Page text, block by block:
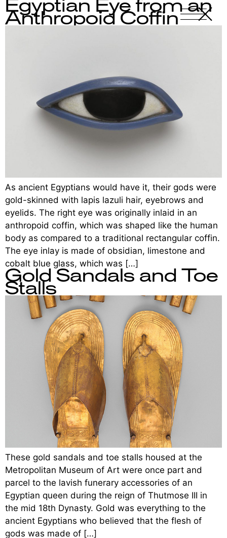
Egyptian Eye from an
Anthropoid Coffin
As ancient Egyptians would have it, their gods were
gold-skinned with lapis lazuli hair, eyebrows and
eyelids. The right eye was originally inlaid in an
anthropoid coffin, which was shaped like the human
body as compared to a traditional rectangular coffin.
The eye inlay is made of obsidian, limestone and
cobalt blue glass, which was […]
Gold Sandals and Toe
Stalls
These gold sandals and toe stalls housed at the
Metropolitan Museum of Art were once part and
parcel to the lavish funerary accessories of an
Egyptian queen during the reign of Thutmose III in
the mid 18th Dynasty. Gold was everything to the
ancient Egyptians who believed that the flesh of
gods was made of […]
-
X